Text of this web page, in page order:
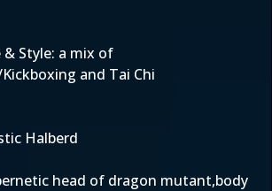
Style: a mix of
and Tai Chi
Halberd
head of dragon mutant,body